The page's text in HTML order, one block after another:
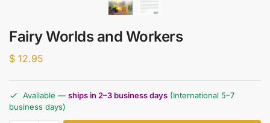
Fairy Worlds and Workers
$ 12.95
Available — ships in 2–3 business days (International 5–7
business days)